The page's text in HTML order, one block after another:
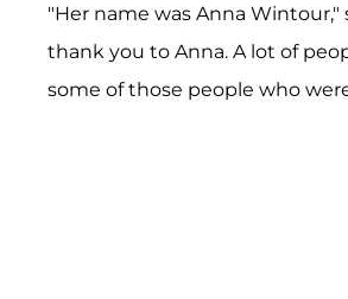
"Her name was Anna
thank you to Anna. A lot of
some of those people who